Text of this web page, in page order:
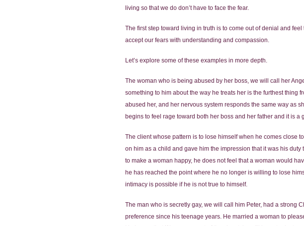
living so that we do don’t have to face the fear.
The first step toward living in truth is to come out of denial and
accept our fears with understanding and compassion.
Let’s explore some of these examples in more depth.
The woman who is being abused by her boss, we will call her
something to him about the way he treats her is the furthest
abused her, and her nervous system responds the same way as
begins to feel rage toward both her boss and her father and it is
The client whose pattern is to lose himself when he comes close
on him as a child and gave him the impression that it was his
to make a woman happy, he does not feel that a woman would
he has reached the point where he no longer is willing to lose
intimacy is possible if he is not true to himself.
The man who is secretly gay, we will call him Peter, had a strong
preference since his teenage years. He married a woman to